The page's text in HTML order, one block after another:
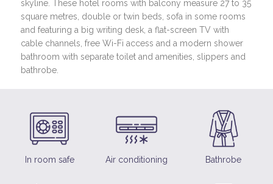
skyline. These hotel rooms with balcony measure 27 to 35
square metres, double or twin beds, sofa in some rooms
and featuring a big writing desk, a flat-screen TV with
cable channels, free Wi-Fi access and a modern shower
bathroom with separate toilet and amenities, slippers and
bathrobe.
In room safe Air conditioning Bathrobe